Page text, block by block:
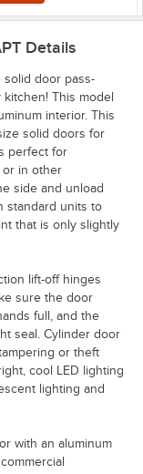
Details
solid door pass-
This model
interior. This
solid doors for
perfect for
or in other
side and unload
standard units to
that is only slightly
lift-off hinges
sure the door
full, and the
seal. Cylinder door
or theft
cool LED lighting
lighting and
with an aluminum